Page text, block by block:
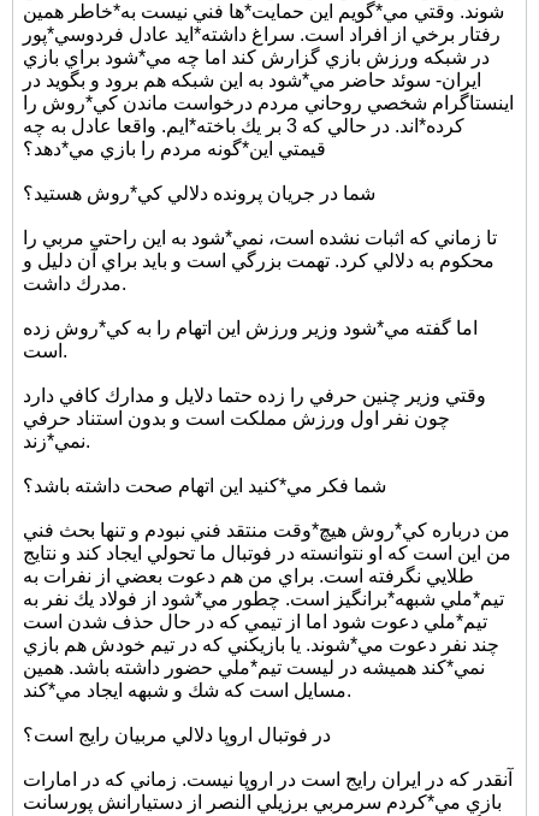
شوند. وقتي مي*گويم اين حمايت*ها فني نيست به*خاطر همين
رفتار برخي از افراد است. سراغ داشته*ايد عادل فردوسي*پور
در شبكه ورزش بازي گزارش كند اما چه مي*شود براي بازي
ايران- سوئد حاضر مي*شود به اين شبكه هم برود و بگويد در
اينستاگرام شخصي روحاني مردم درخواست ماندن كي*روش را
كرده*اند. در حالي كه 3 بر يك باخته*ايم. واقعا عادل به چه
قيمتي اين*گونه مردم را بازي مي*دهد؟
شما در جريان پرونده دلالي كي*روش هستيد؟
تا زماني كه اثبات نشده است، نمي*شود به اين راحتي مربي را
محكوم به دلالي كرد. تهمت بزرگي است و بايد براي آن دليل و
مدرك داشت.
اما گفته مي*شود وزير ورزش اين اتهام را به كي*روش زده
است.
وقتي وزير چنين حرفي را زده حتما دلايل و مدارك كافي دارد
چون نفر اول ورزش مملكت است و بدون استناد حرفي
نمي*زند.
شما فكر مي*كنيد اين اتهام صحت داشته باشد؟
من درباره كي*روش هيچ*وقت منتقد فني نبودم و تنها بحث فني
من اين است كه او نتوانسته در فوتبال ما تحولي ايجاد كند و نتايج
طلايي نگرفته است. براي من هم دعوت بعضي از نفرات به
تيم*ملي شبهه*برانگيز است. چطور مي*شود از فولاد يك نفر به
تيم*ملي دعوت شود اما از تيمي كه در حال حذف شدن است
چند نفر دعوت مي*شوند. يا بازيكني كه در تيم خودش هم بازي
نمي*كند هميشه در ليست تيم*ملي حضور داشته باشد. همين
مسايل است كه شك و شبهه ايجاد مي*كند.
در فوتبال اروپا دلالي مربيان رايج است؟
آنقدر كه در ايران رايج است در اروپا نيست. زماني كه در امارات
بازي مي*كردم سرمربي برزيلي النصر از دستيارانش پورسانت